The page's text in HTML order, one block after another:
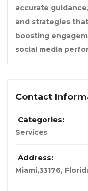
accurate
and strategies
boosting
social media
Contact
Categories:
Services
Address:
Miami,33176,